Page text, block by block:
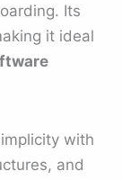
Its
it ideal
with
and